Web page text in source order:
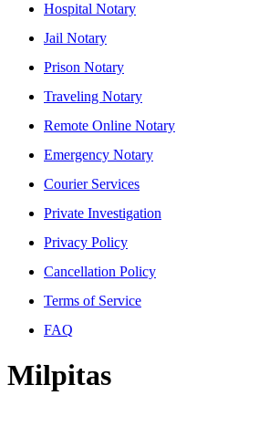
Hospital Notary
Jail Notary
Prison Notary
Traveling Notary
Remote Online Notary
Emergency Notary
Courier Services
Private Investigation
Privacy Policy
Cancellation Policy
Terms of Service
FAQ
Milpitas